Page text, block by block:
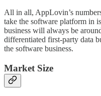
All in all, AppLovin’s
take the software platform in
business will always be
differentiated first-party data
the software business.
Market Size